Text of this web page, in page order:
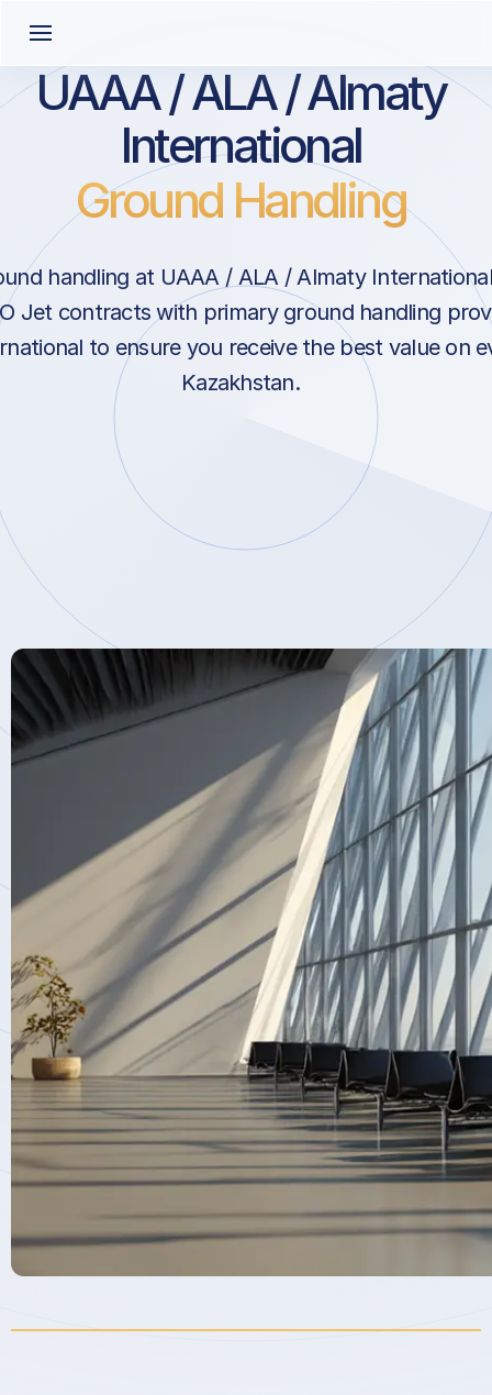
UAAA / ALA / Almaty
International
Ground Handling
handling at UAAA / ALA / Almaty
Jet contracts with primary ground handling
to ensure you receive the best value on
Kazakhstan.